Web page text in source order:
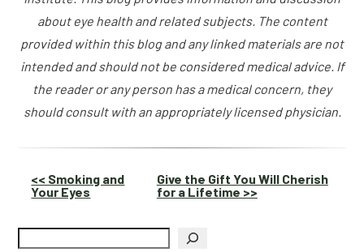
about eye health and related subjects. The content
provided within this blog and any linked materials are not
intended and should not be considered medical advice. If
the reader or any person has a medical concern, they
should consult with an appropriately licensed physician.
Other
Posts
<< Smoking and
Your Eyes
Give the Gift You Will Cherish
for a Lifetime >>
Search